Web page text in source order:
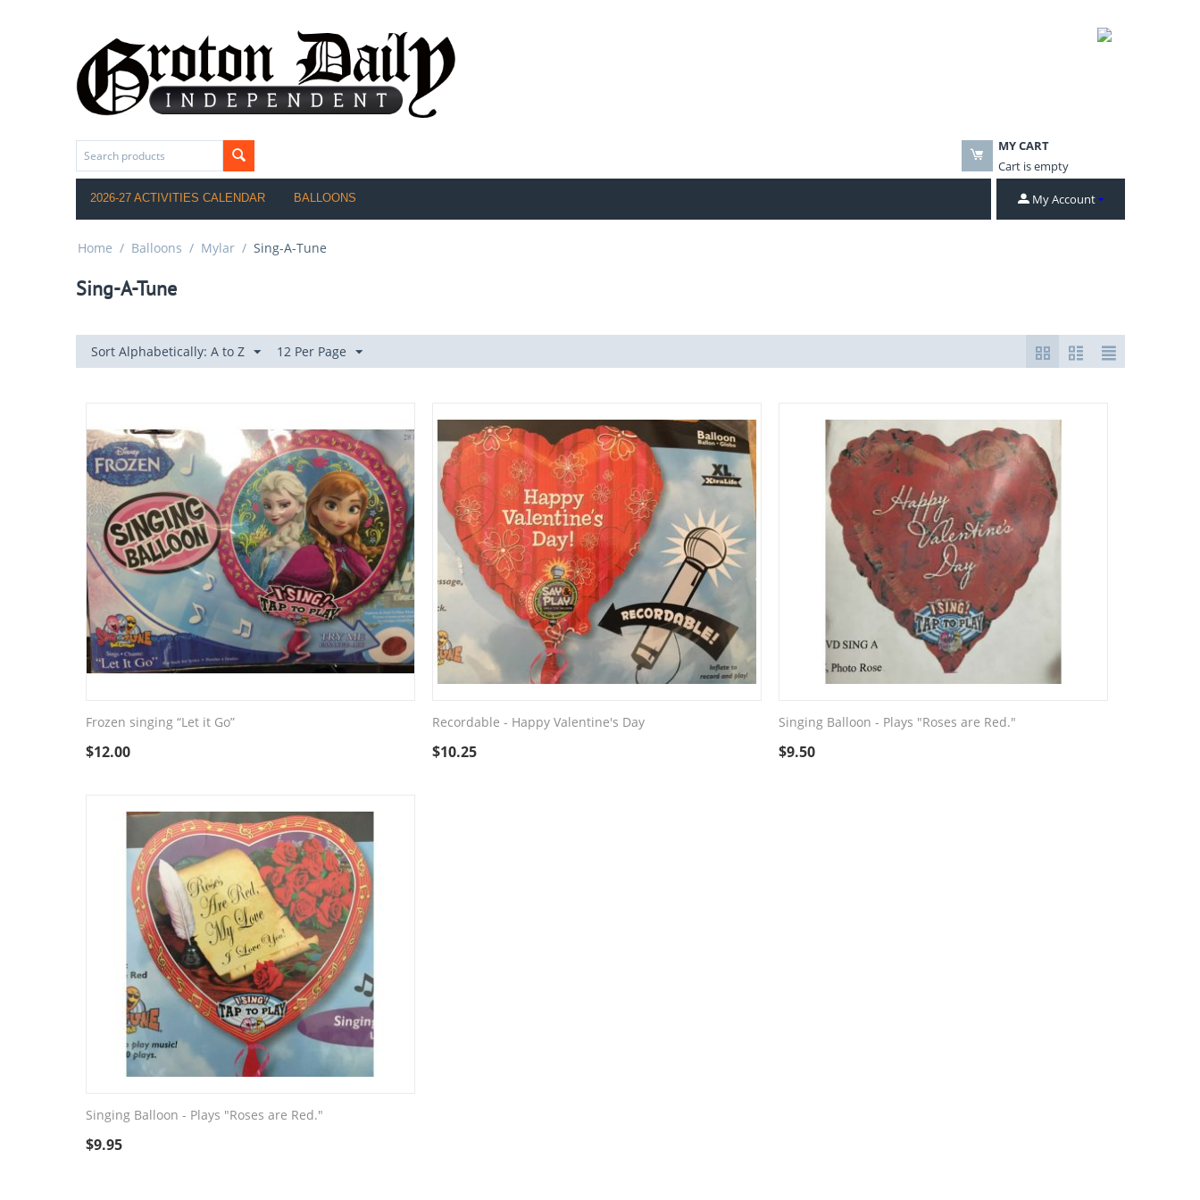
MY CART
Cart is empty
2026-27 ACTIVITIES CALENDAR BALLOONS My Account
Home / Balloons / Mylar / Sing-A-Tune
Sing-A-Tune
Sort Alphabetically: A to Z 12 Per Page
Frozen singing “Let it Go”
$12.00
Recordable - Happy Valentine's Day
$10.25
Singing Balloon - Plays "Roses are Red."
$9.50
Singing Balloon - Plays "Roses are Red."
$9.95